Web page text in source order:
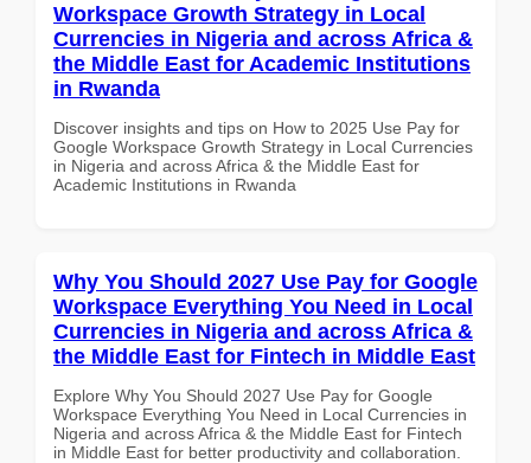
Workspace Growth Strategy in Local
Currencies in Nigeria and across Africa &
the Middle East for Academic Institutions
in Rwanda
Discover insights and tips on How to 2025 Use Pay for
Google Workspace Growth Strategy in Local Currencies
in Nigeria and across Africa & the Middle East for
Academic Institutions in Rwanda
Why You Should 2027 Use Pay for Google
Workspace Everything You Need in Local
Currencies in Nigeria and across Africa &
the Middle East for Fintech in Middle East
Explore Why You Should 2027 Use Pay for Google
Workspace Everything You Need in Local Currencies in
Nigeria and across Africa & the Middle East for Fintech
in Middle East for better productivity and collaboration.